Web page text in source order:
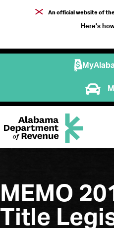
An official website of
Here's
MEMO
Title